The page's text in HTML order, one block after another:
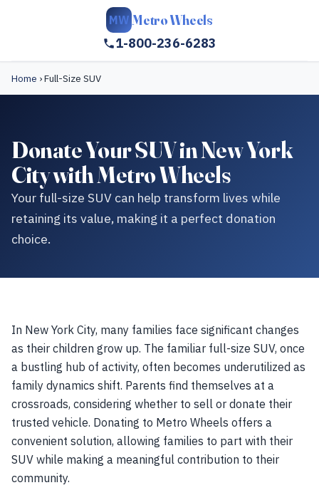
MW Metro Wheels
1-800-236-6283
Home ›Full-Size SUV
Donate Your SUV in New York
City with Metro Wheels
Your full-size SUV can help transform lives while
retaining its value, making it a perfect donation
choice.
In New York City, many families face significant changes
as their children grow up. The familiar full-size SUV, once
a bustling hub of activity, often becomes underutilized as
family dynamics shift. Parents find themselves at a
crossroads, considering whether to sell or donate their
trusted vehicle. Donating to Metro Wheels offers a
convenient solution, allowing families to part with their
SUV while making a meaningful contribution to their
community.